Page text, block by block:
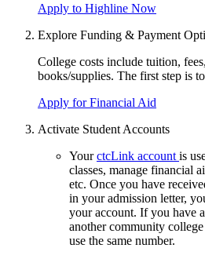
Apply to Highline Now
Explore Funding & Payment
College costs include tuition,
books/supplies. The first step is
Apply for Financial Aid
Activate Student Accounts
Your ctcLink account is
classes, manage financial
etc. Once you have
in your admission letter,
your account. If you have
another community
use the same number.